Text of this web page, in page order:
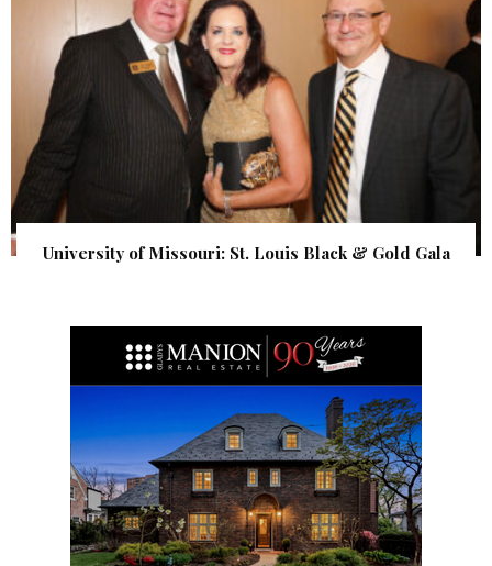
University of Missouri: St. Louis Black & Gold Gala